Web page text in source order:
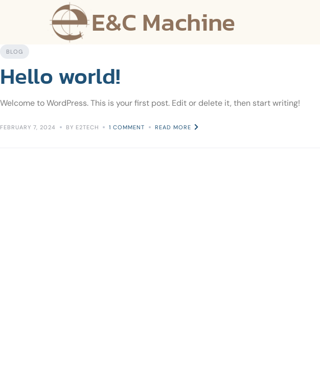
E&C Machine
BLOG
Hello world!
Welcome to WordPress. This is your first post. Edit or delete it, then start writing!
FEBRUARY 7, 2024 BY E2TECH 1 COMMENT READ MORE